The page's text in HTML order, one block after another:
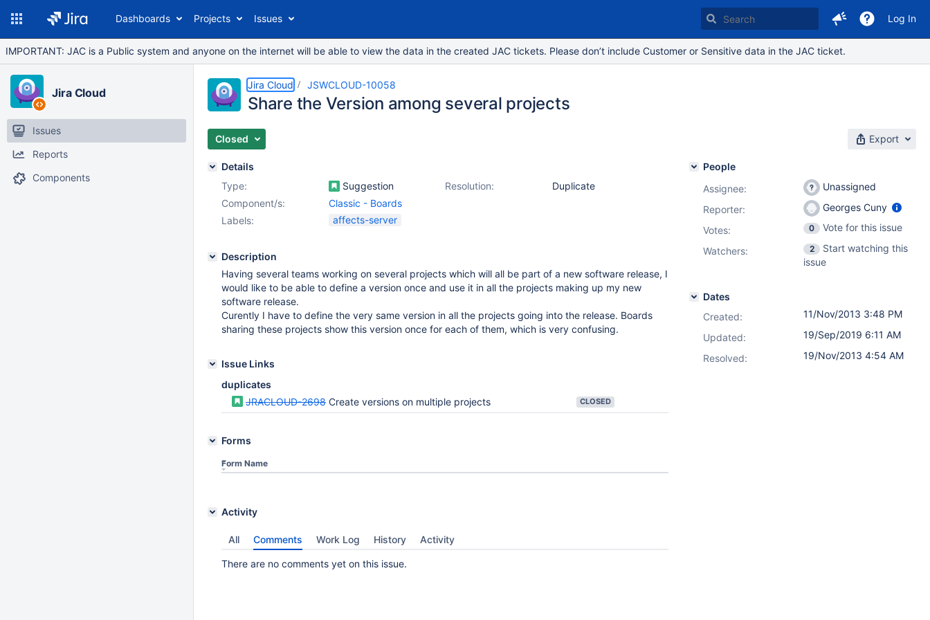
Dashboards Projects Issues Log In
IMPORTANT: JAC is a Public system and anyone on the internet will be able to view the data in the created JAC tickets. Please don’t include Customer or Sensitive data in the JAC ticket.
Jira Cloud
Issues
Reports
Components
Jira Cloud JSWCLOUD-10058
Share the Version among several projects
Closed Export
Details
Type:
Suggestion Resolution:
Duplicate
Component/s:
Classic - Boards
Labels:
affects-server
Description
Having several teams working on several projects which will all be part of a new software release, I
would like to be able to define a version once and use it in all the projects making up my new
software release.
Curently I have to define the very same version in all the projects going into the release. Boards
sharing these projects show this version once for each of them, which is very confusing.
Issue Links
duplicates
JRACLOUD-2698 Create versions on multiple projects CLOSED
Forms
Form Name
Activity
All Comments Work Log History Activity
There are no comments yet on this issue.
People
Assignee:
Unassigned
Reporter:
Georges Cuny
Votes: 0
Vote for this issue
Watchers:
2
Start watching this
issue
Dates
Created:
11/Nov/2013 3:48 PM
Updated:
19/Sep/2019 6:11 AM
Resolved:
19/Nov/2013 4:54 AM